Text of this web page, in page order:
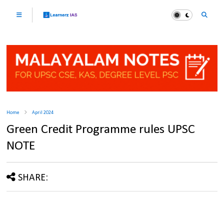
Home April 2024
Green Credit Programme rules UPSC
NOTE
SHARE: